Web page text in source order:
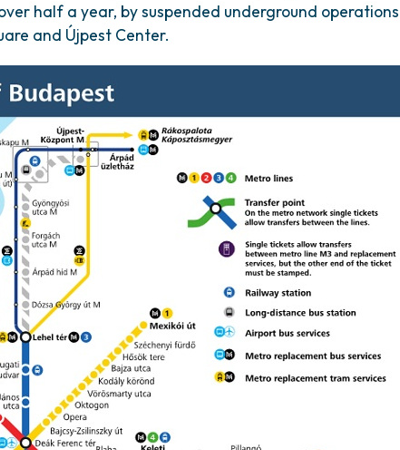
half a year, by suspended underground
and Újpest Center.